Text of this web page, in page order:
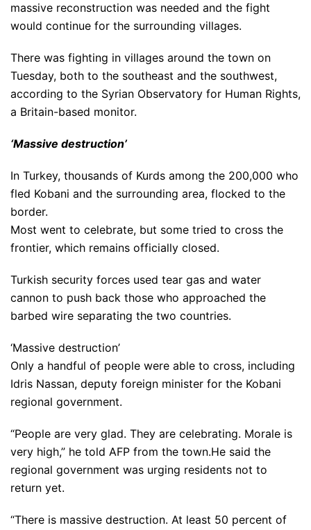
massive reconstruction was needed and the fight
would continue for the surrounding villages.
There was fighting in villages around the town on
Tuesday, both to the southeast and the southwest,
according to the Syrian Observatory for Human Rights,
a Britain-based monitor.
‘Massive destruction’
In Turkey, thousands of Kurds among the 200,000 who
fled Kobani and the surrounding area, flocked to the
border.
Most went to celebrate, but some tried to cross the
frontier, which remains officially closed.
Turkish security forces used tear gas and water
cannon to push back those who approached the
barbed wire separating the two countries.
‘Massive destruction’
Only a handful of people were able to cross, including
Idris Nassan, deputy foreign minister for the Kobani
regional government.
“People are very glad. They are celebrating. Morale is
very high,” he told AFP from the town.He said the
regional government was urging residents not to
return yet.
“There is massive destruction. At least 50 percent of